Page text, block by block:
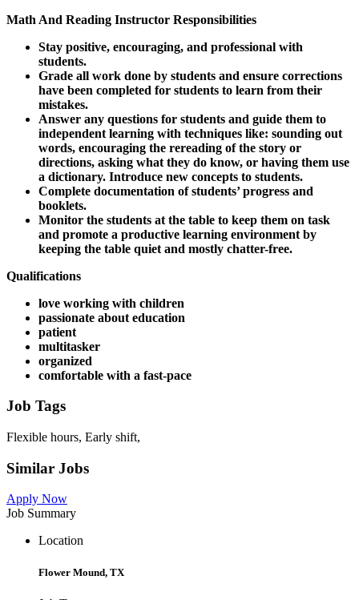
Math And Reading Instructor Responsibilities
Stay positive, encouraging, and professional with
students.
Grade all work done by students and ensure corrections
have been completed for students to learn from their
mistakes.
Answer any questions for students and guide them to
independent learning with techniques like: sounding out
words, encouraging the rereading of the story or
directions, asking what they do know, or having them use
a dictionary. Introduce new concepts to students.
Complete documentation of students’ progress and
booklets.
Monitor the students at the table to keep them on task
and promote a productive learning environment by
keeping the table quiet and mostly chatter-free.
Qualifications
love working with children
passionate about education
patient
multitasker
organized
comfortable with a fast-pace
Job Tags
Flexible hours, Early shift,
Similar Jobs
Apply Now
Job Summary
Location
Flower Mound, TX